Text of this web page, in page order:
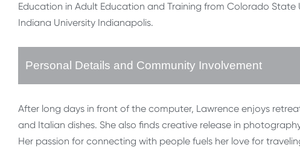
Education in Adult Education and Training from Colorado State
Indiana University Indianapolis.
Personal Details and Community Involvement
After long days in front of the computer, Lawrence enjoys
and Italian dishes. She also finds creative release in
Her passion for connecting with people fuels her love for